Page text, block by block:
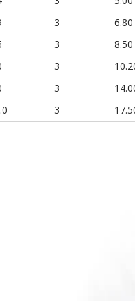
3
6.80
3
8.50
3
3
3